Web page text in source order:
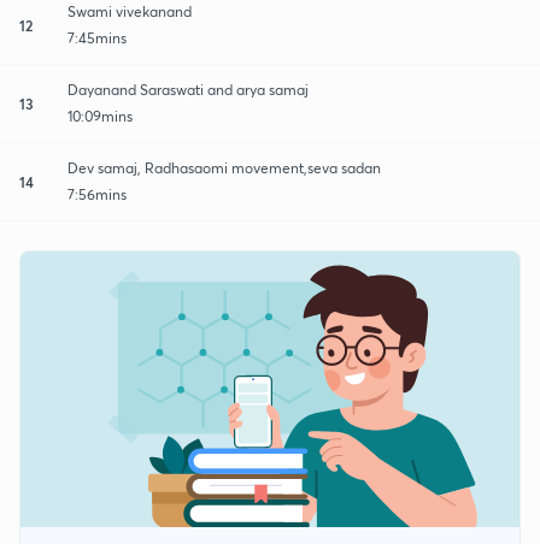
12
Swami vivekanand
7:45mins
13
Dayanand Saraswati and arya samaj
10:09mins
14
Dev samaj, Radhasaomi movement,seva sadan
7:56mins